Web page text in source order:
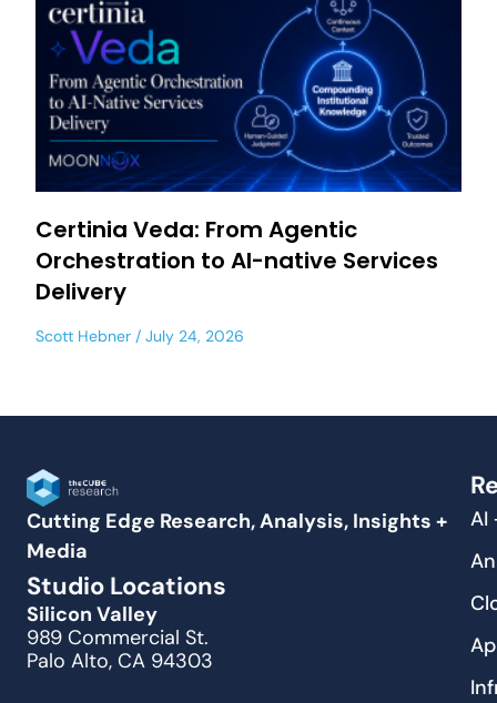
Certinia Veda: From Agentic
Orchestration to AI-native Services
Delivery
Scott Hebner July 24, 2026
Cutting Edge Research, Analysis, Insights +
Media
Studio Locations
Silicon Valley
989 Commercial St.
Palo Alto, CA 94303
AI